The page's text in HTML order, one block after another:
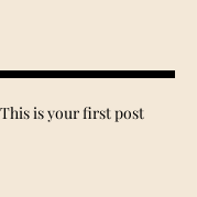
This is your first post